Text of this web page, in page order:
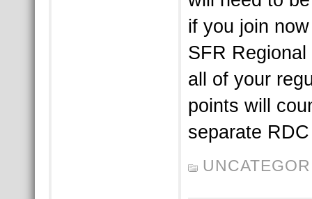
if you join
SFR
all of your
points will
separate